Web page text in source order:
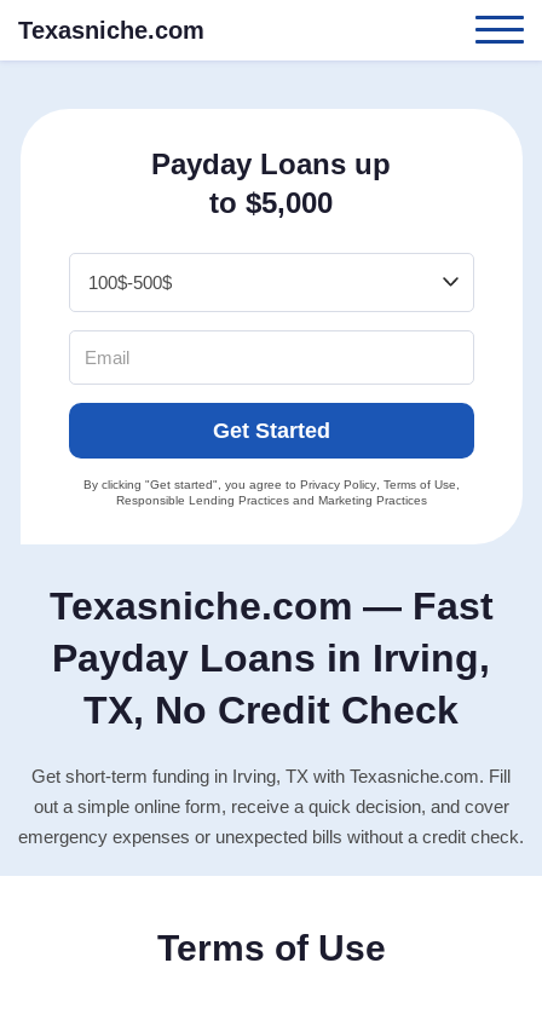
Texasniche.com
Texasniche.com — Fast
Payday Loans in Irving,
TX, No Credit Check
Get short-term funding in Irving, TX with Texasniche.com. Fill
out a simple online form, receive a quick decision, and cover
emergency expenses or unexpected bills without a credit check.
Payday Loans up
to $5,000
Get Started
By clicking "Get started", you agree to Privacy Policy, Terms of Use
Responsible Lending Practicesand Marketing Practices
Terms of Use